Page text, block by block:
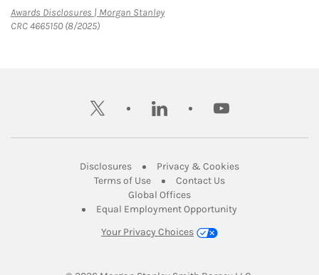
Awards Disclosures | Morgan StanleyLink Opens in New Tab
CRC 4665150 (8/2025)
twitter linkedin youtube
DisclosuresLink Opens in New Tab
Privacy & CookiesLink Opens in
Terms of UseLink Opens in New Tab
Contact UsLink Opens in New
Global OfficesLink Opens in New Tab
Equal Employment Opportunity
Your Privacy Choices